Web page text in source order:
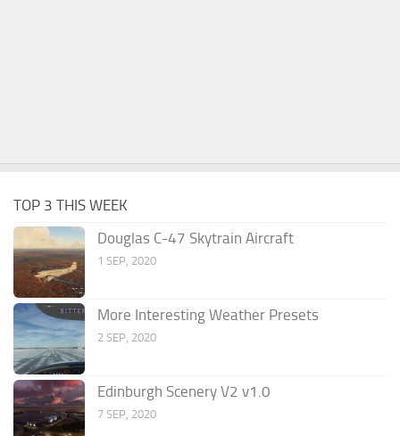
TOP 3 THIS WEEK
Douglas C-47 Skytrain Aircraft
1 SEP, 2020
More Interesting Weather Presets
2 SEP, 2020
Edinburgh Scenery V2 v1.0
7 SEP, 2020